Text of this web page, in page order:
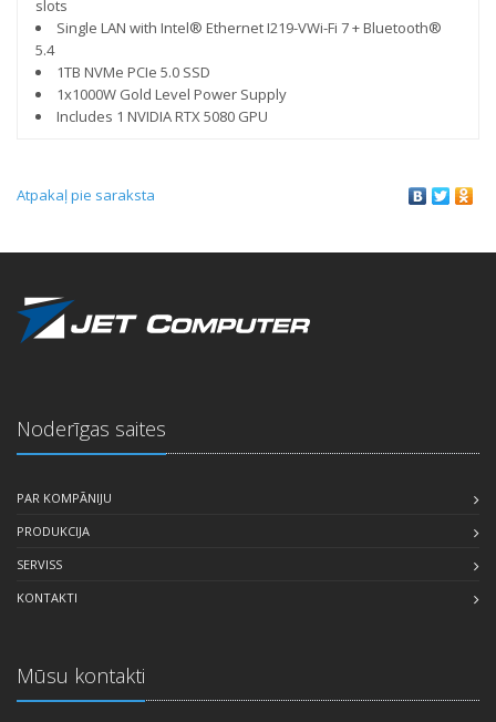
slots
Single LAN with Intel® Ethernet I219-VWi-Fi 7 + Bluetooth®
5.4
1TB NVMe PCIe 5.0 SSD
1x1000W Gold Level Power Supply
Includes 1 NVIDIA RTX 5080 GPU
Atpakaļ pie saraksta
Noderīgas saites
PAR KOMPĀNIJU
PRODUKCIJA
SERVISS
KONTAKTI
Mūsu kontakti